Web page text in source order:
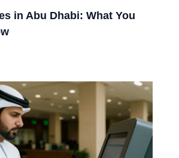
in Abu Dhabi: What You